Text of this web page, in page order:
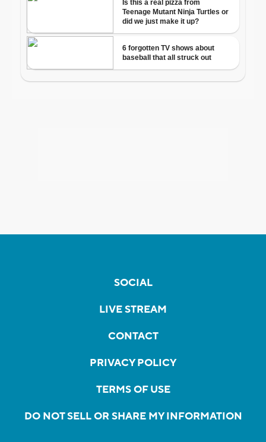
SOCIAL
LIVE STREAM
CONTACT
PRIVACY POLICY
TERMS OF USE
DO NOT SELL OR SHARE MY INFORMATION